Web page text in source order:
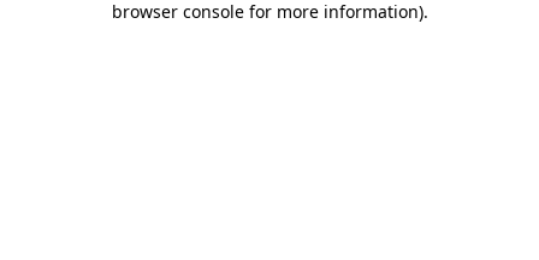
browser console for more information).